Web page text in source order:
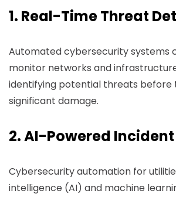
1. Real-Time Threat
Automated cybersecurity systems
monitor networks and
identifying potential threats before
significant damage.
2. AI-Powered Incident
Cybersecurity automation for
intelligence (AI) and machine